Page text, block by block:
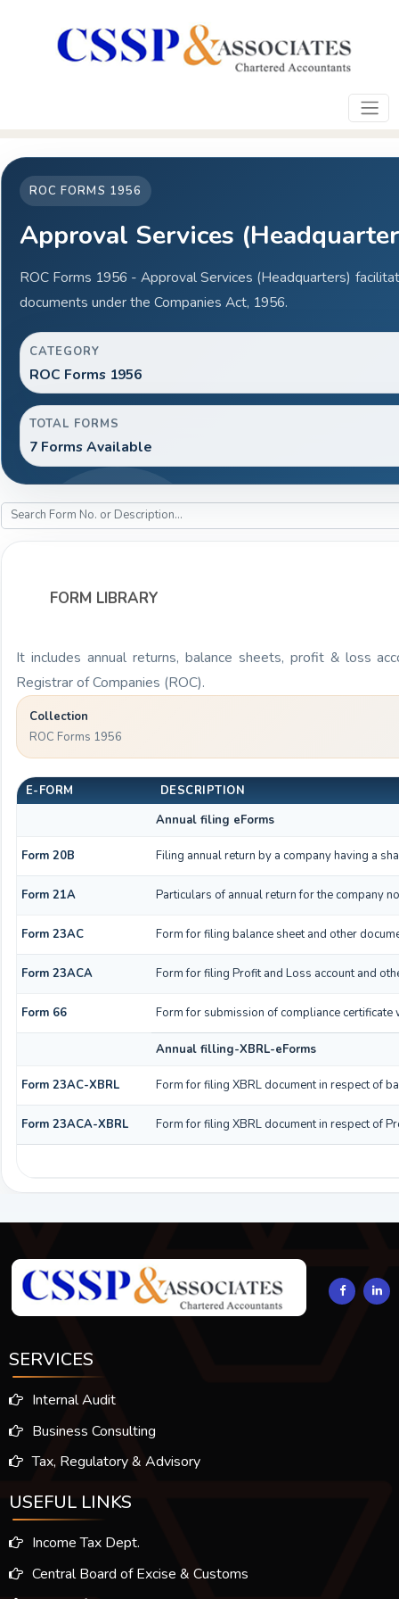
ROC FORMS 1956
Approval Services
ROC Forms 1956 - Approval Services (Headquarters)
documents under the Companies Act, 1956.
CATEGORY
ROC Forms 1956
TOTAL FORMS
7 Forms Available
FORM LIBRARY
It includes annual returns, balance sheets, profit & loss
Registrar of Companies (ROC).
Collection
ROC Forms 1956
E-FORM
DESCRIPTION
Annual filing eForms
Form 20B Filing annual return by a company having a
Form 21A Particulars of annual return for the company
Form 23AC Form for filing balance sheet and other
Form 23ACA Form for filing Profit and Loss account and
Form 66 Form for submission of compliance
Annual filling-XBRL-eForms
Form 23AC-XBRL Form for filing XBRL document in respect of
Form 23ACA-XBRL Form for filing XBRL document in respect of
SERVICES
Internal Audit
Business Consulting
Tax, Regulatory & Advisory
USEFUL LINKS
Income Tax Dept.
Central Board of Excise & Customs